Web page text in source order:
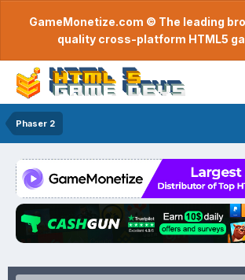
GameMonetize.com © The leading
quality cross-platform HTML5
Phaser 2